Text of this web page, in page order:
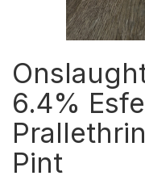
6.4%
Pint